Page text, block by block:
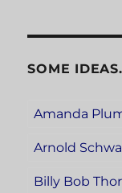
SOME
Amanda
Arnold
Billy Bob